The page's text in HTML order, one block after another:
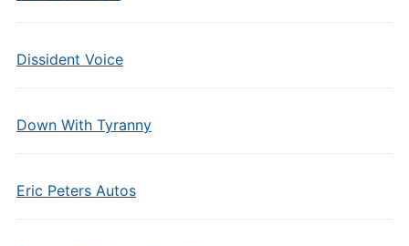
Dissident Voice
Down With Tyranny
Eric Peters Autos